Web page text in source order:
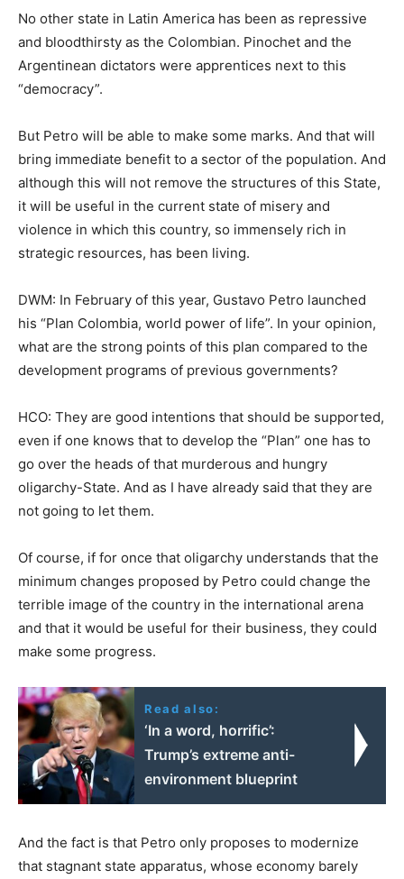
No other state in Latin America has been as repressive
and bloodthirsty as the Colombian. Pinochet and the
Argentinean dictators were apprentices next to this
“democracy”.
But Petro will be able to make some marks. And that will
bring immediate benefit to a sector of the population. And
although this will not remove the structures of this State,
it will be useful in the current state of misery and
violence in which this country, so immensely rich in
strategic resources, has been living.
DWM: In February of this year, Gustavo Petro launched
his “Plan Colombia, world power of life”. In your opinion,
what are the strong points of this plan compared to the
development programs of previous governments?
HCO: They are good intentions that should be supported,
even if one knows that to develop the “Plan” one has to
go over the heads of that murderous and hungry
oligarchy-State. And as I have already said that they are
not going to let them.
Of course, if for once that oligarchy understands that the
minimum changes proposed by Petro could change the
terrible image of the country in the international arena
and that it would be useful for their business, they could
make some progress.
Read also:
‘In a word, horrific’:
Trump’s extreme anti-
environment blueprint
And the fact is that Petro only proposes to modernize
that stagnant state apparatus, whose economy barely